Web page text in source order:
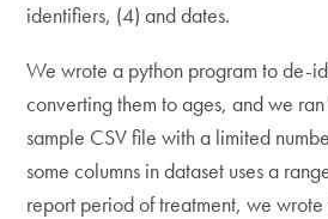
identifiers, (4) and dates.
We wrote a python program to de-
converting them to ages, and we
sample CSV file with a limited
some columns in dataset uses a
report period of treatment, we